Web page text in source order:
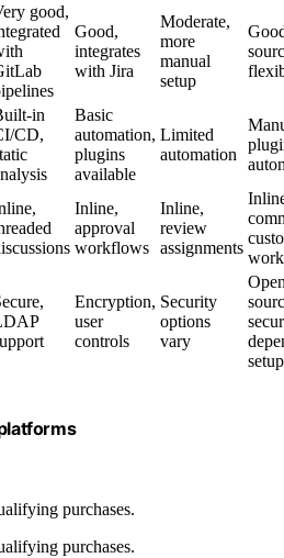
good,
Good,
integrates
with Jira
Moderate,
more
manual
setup
in
CD,
Basic
automation,
plugins
available
Limited
automation
Inline,
approval
workflows
Inline,
review
assignments
Encryption,
user
controls
Security
options
vary
setup
purchases.
purchases.